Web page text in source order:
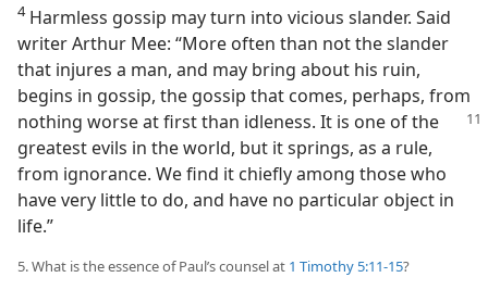
4Harmless gossip may turn into vicious slander. Said
writer Arthur Mee: “More often than not the slander
that injures a man, and may bring about his ruin,
begins in gossip, the gossip that comes, perhaps, from
nothing worse at first than idleness. It is one of the
greatest evils in the world, but it springs, as a rule,
from ignorance. We find it chiefly among those who
have very little to do, and have no particular object in
life.”
5. What is the essence of Paul’s counsel at 1 Timothy 5:11-15?